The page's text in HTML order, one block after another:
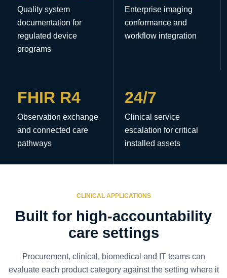
Quality system
documentation for
regulated device
programs
Enterprise imaging
conformance and
workflow integration
FHIR R4
Observation exchange
and connected care
pathways
24/7
Clinical service
escalation for critical
installed assets
CLINICAL APPLICATIONS
Built for high-accountability
care settings
Procurement, clinical, biomedical and IT teams can
evaluate each product category against the setting where it